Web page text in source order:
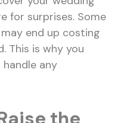
for surprises. Some
end up costing
This is why you
any